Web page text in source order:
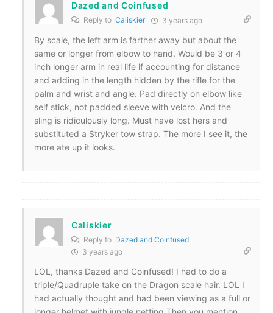
Dazed and Coinfused
Reply to Caliskier 3 years ago
By scale, the left arm is farther away but about the
same or longer from elbow to hand. Would be 3 or 4
inch longer arm in real life if accounting for distance
and adding in the length hidden by the rifle for the
palm and wrist and angle. Pad directly on elbow like
self stick, not padded sleeve with velcro. And the
sling is ridiculously long. Must have lost hers and
substituted a Stryker tow strap. The more I see it, the
more ate up it looks.
Caliskier
Reply to Dazed and Coinfused
3 years ago
LOL, thanks Dazed and Coinfused! I had to do a
triple/Quadruple take on the Dragon scale hair. LOL I
had actually thought and had been viewing as a full or